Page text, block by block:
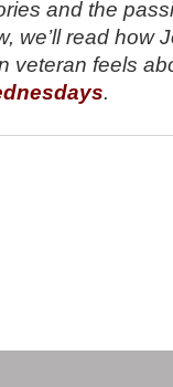
and the
we’ll read how
veteran feels
.